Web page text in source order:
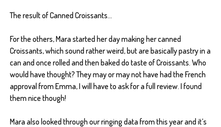
The result of Canned Croissants...
For the others, Mara started her day making her canned
Croissants, which sound rather weird, but are basically pastry in a
can and once rolled and then baked do taste of Croissants. Who
would have thought? They may or may not have had the French
approval from Emma, I will have to ask for a full review. I found
them nice though!
Mara also looked through our ringing data from this year and it’s